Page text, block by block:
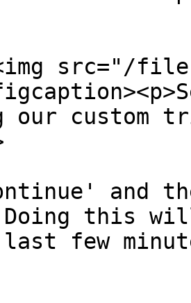
src="/files/
our custom
and
this
few